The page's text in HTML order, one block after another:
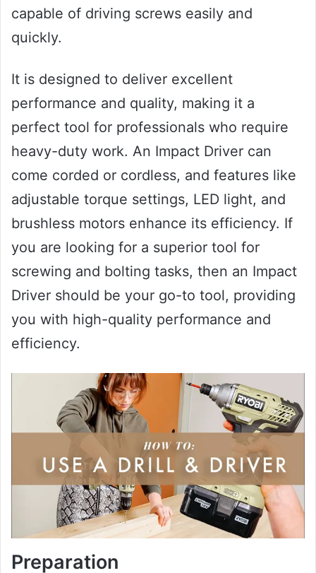
capable of driving screws easily and
quickly.
It is designed to deliver excellent
performance and quality, making it a
perfect tool for professionals who require
heavy-duty work. An Impact Driver can
come corded or cordless, and features like
adjustable torque settings, LED light, and
brushless motors enhance its efficiency. If
you are looking for a superior tool for
screwing and bolting tasks, then an Impact
Driver should be your go-to tool, providing
you with high-quality performance and
efficiency.
Preparation